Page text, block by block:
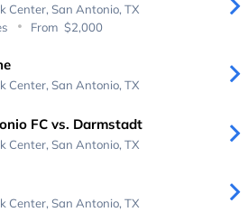
Center, San Antonio, TX
From $2,000
Center, San Antonio, TX
FC vs. Darmstadt
Center, San Antonio, TX
Center, San Antonio, TX